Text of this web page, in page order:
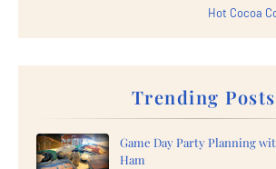
Hot Cocoa
Trending Posts
Game Day Party Planning
Ham